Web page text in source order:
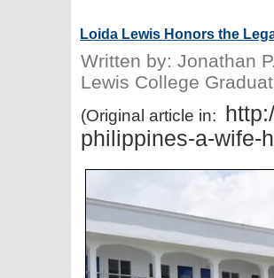
Loida Lewis Honors the
Written by: Jonathan
Lewis College
(Original article in:
philippines-a-